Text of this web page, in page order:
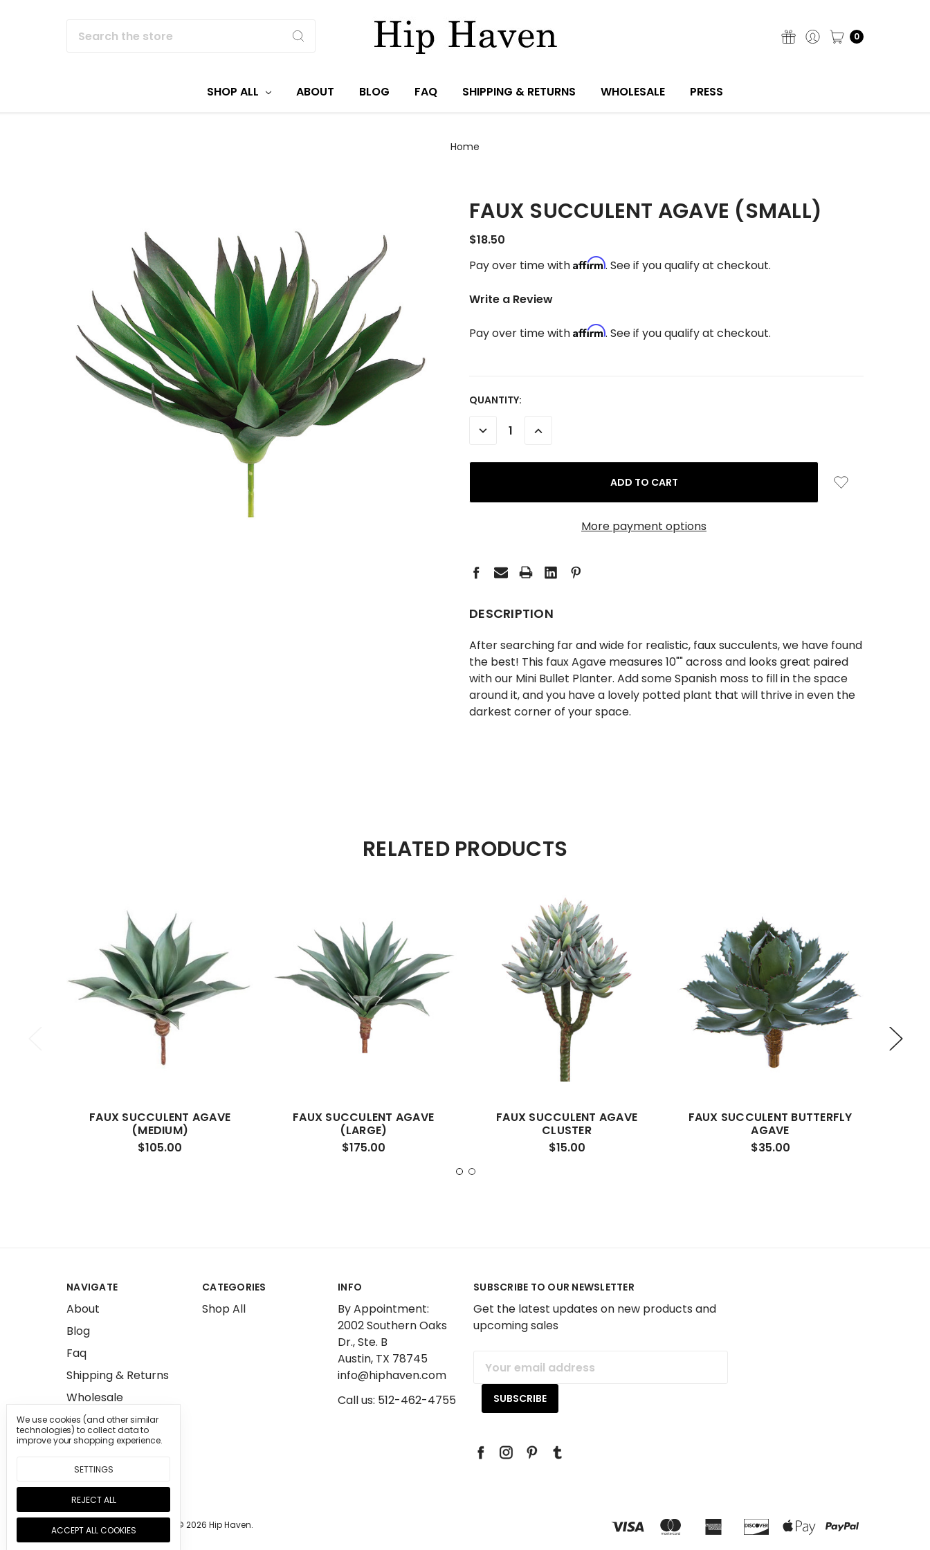
0
SHOP ALL ABOUT BLOG FAQ SHIPPING & RETURNS WHOLESALE PRESS
Home
FAUX SUCCULENT AGAVE (SMALL)
$18.50
Pay over time with Affirm. See if you qualify at checkout.
Write a Review
Pay over time with Affirm. See if you qualify at checkout.
CURRENT
QUANTITY:
DECREASE
INCREASE
More payment options
DESCRIPTION
After searching far and wide for realistic, faux succulents, we have found
the best! This faux Agave measures 10"" across and looks great paired
with our Mini Bullet Planter. Add some Spanish moss to fill in the space
around it, and you have a lovely potted plant that will thrive in even the
darkest corner of your space.
RELATED PRODUCTS
FAUX SUCCULENT AGAVE
(MEDIUM)
$105.00
FAUX SUCCULENT AGAVE
(LARGE)
$175.00
FAUX SUCCULENT AGAVE
CLUSTER
$15.00
FAUX SUCCULENT BUTTERFLY
AGAVE
$35.00
NAVIGATE
About
Blog
Faq
Shipping & Returns
Wholesale
Press
Sitemap
CATEGORIES
Shop All
INFO
By Appointment:
2002 Southern Oaks
Dr., Ste. B
Austin, TX 78745
info@hiphaven.com
Call us: 512-462-4755
SUBSCRIBE TO OUR NEWSLETTER
Get the latest updates on new products and
upcoming sales
Address
Manage Cookie Settings. © 2026 Hip Haven.
We use cookies (and other similar
technologies) to collect data to
improve your shopping experience.
SETTINGS
REJECT ALL
ACCEPT ALL COOKIES